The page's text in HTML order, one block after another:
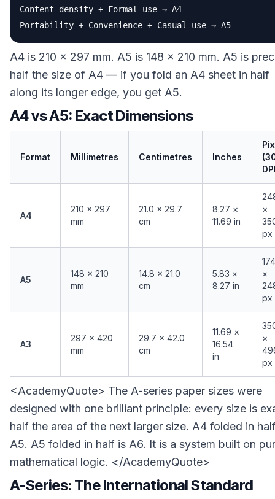
Content density + Formal use → A4
Portability + Convenience + Casual use → A5
A4 is 210 × 297 mm. A5 is 148 × 210 mm. A5 is
half the size of A4 — if you fold an A4 sheet in half
along its longer edge, you get A5.
A4 vs A5: Exact Dimensions
Format Millimetres Centimetres Inches
A4
210 × 297
mm
21.0 × 29.7
cm
8.27 ×
11.69 in
×
px
A5
148 × 210
mm
14.8 × 21.0
cm
5.83 ×
8.27 in
×
px
A3
297 × 420
mm
29.7 × 42.0
cm
11.69 ×
16.54
in
×
px
<AcademyQuote> The A-series paper sizes were
designed with one brilliant principle: every size is
half the area of the next larger size. A4 folded in
A5. A5 folded in half is A6. It is a system built on
mathematical logic. </AcademyQuote>
A-Series: The International Standard